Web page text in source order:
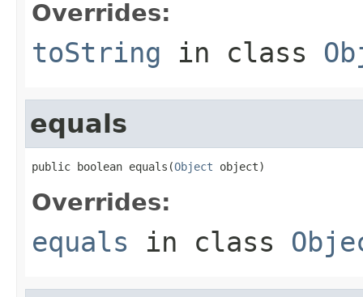
Overrides:
toString in class
equals
public boolean equals(Object object)
Overrides:
equals in class